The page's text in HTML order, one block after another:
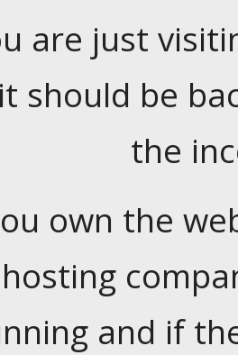
are just
should be
the
own the
and if